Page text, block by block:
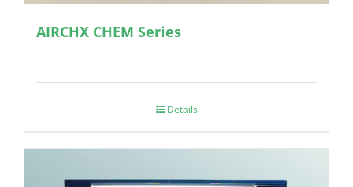
AIRCHX CHEM Series
Details